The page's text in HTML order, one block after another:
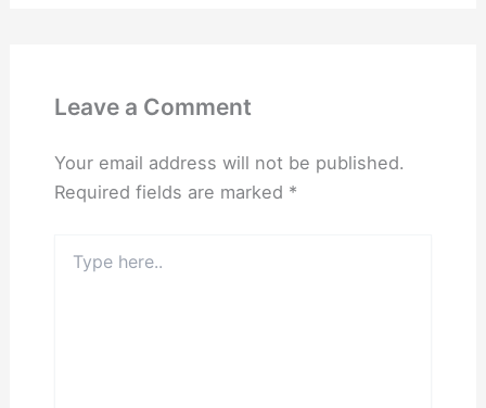
Leave a Comment
Your email address will not be published.
Required fields are marked *
here..